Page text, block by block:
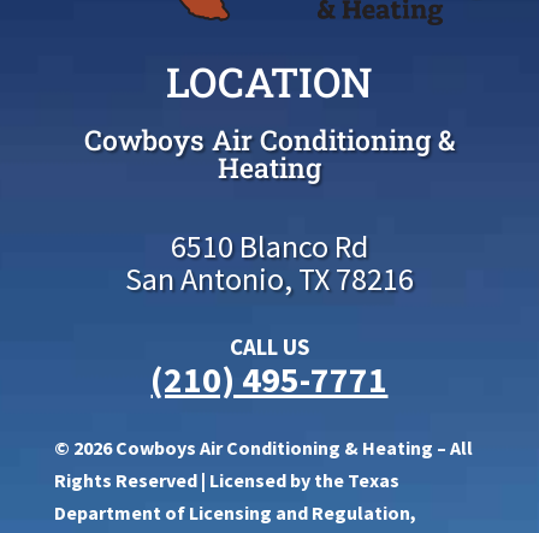
LOCATION
Cowboys Air Conditioning &
Heating
6510 Blanco Rd
San Antonio, TX 78216
CALL US
(210) 495-7771
© 2026 Cowboys Air Conditioning & Heating – All
Rights Reserved | Licensed by the Texas
Department of Licensing and Regulation,